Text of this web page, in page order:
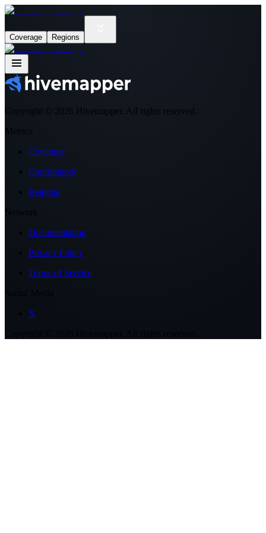
Coverage Regions
Copyright © 2026 Hivemapper. All rights reserved.
Metrics
Coverage
Contributors
Regions
Network
Documentation
Privacy Policy
Terms of Service
X